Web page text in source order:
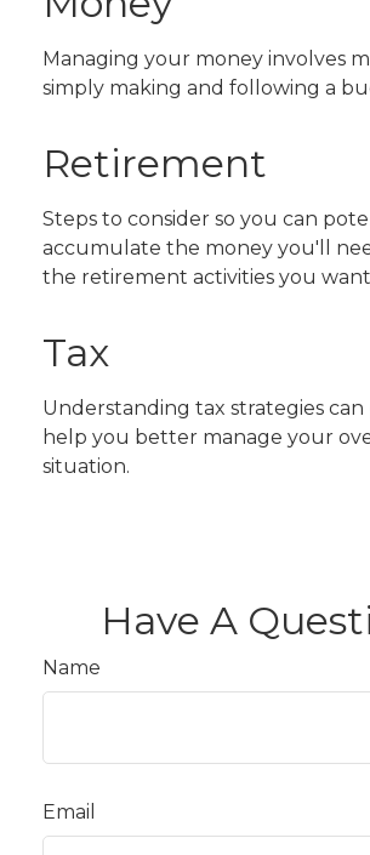
Managing your money involves
simply making and following a
Retirement
Steps to consider so you can
accumulate the money you'll
the retirement activities you
Tax
Understanding tax strategies
help you better manage your
situation.
Have A
Name
Email